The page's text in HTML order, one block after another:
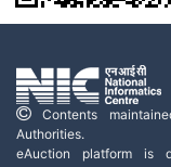
Contents
Authorities.
eAuction platform is